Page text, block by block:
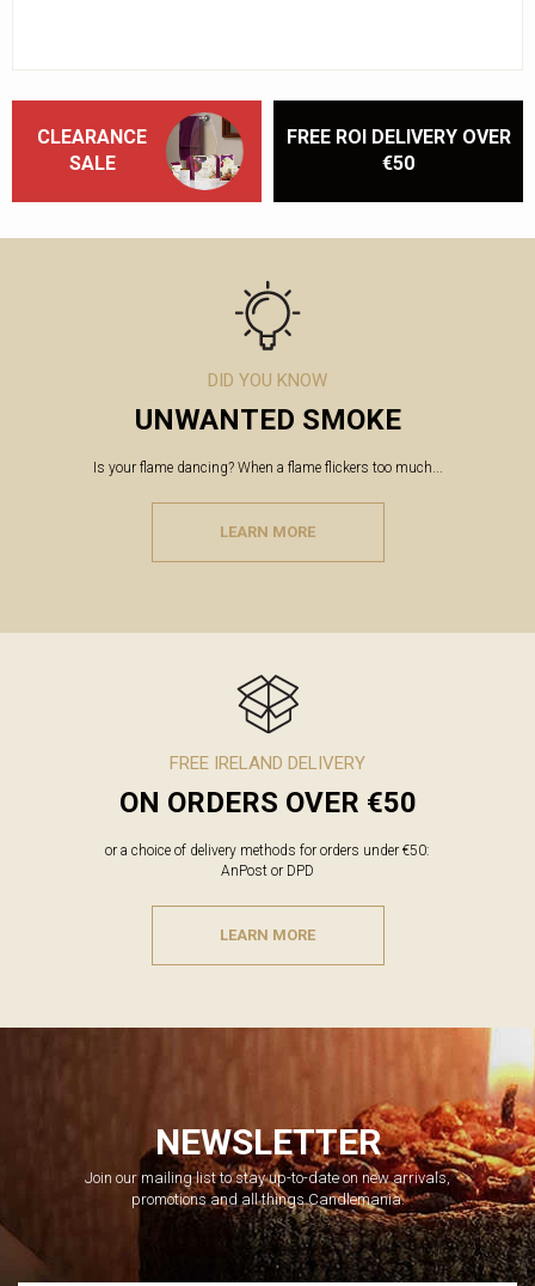
CLEARANCE
SALE
FREE ROI DELIVERY OVER
€50
DID YOU KNOW
UNWANTED SMOKE
Is your flame dancing? When a flame flickers too much...
LEARN MORE
FREE IRELAND DELIVERY
ON ORDERS OVER €50
or a choice of delivery methods for orders under €50:
AnPost or DPD
LEARN MORE
NEWSLETTER
Join our mailing list to stay up-to-date on new arrivals,
promotions and all things Candlemania.